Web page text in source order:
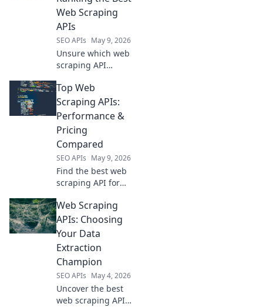
Web Scraping
APIs
SEO APIs May 9, 2026
Unsure which web
scraping API
We rank the best
to help you choose
your champion.
Find your perfect
API now!
Top Web
Scraping APIs:
Performance &
Pricing
Compared
SEO APIs May 9, 2026
Find the best web
scraping API for
compare
performance,
pricing, and
features of top
providers to help
you choose the
right one.
Web Scraping
APIs: Choosing
Your Data
Extraction
Champion
SEO APIs May 4, 2026
Uncover the best
web scraping API